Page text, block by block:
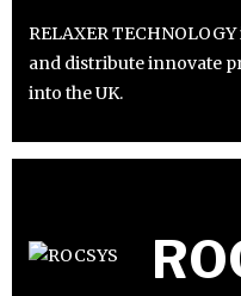
RELAXER
and distribute innovate
into the UK.